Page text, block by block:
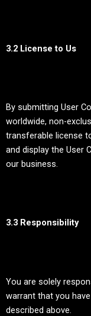
3.2 License to Us
By submitting User
worldwide, non-
transferable license
and display the User
our business.
3.3 Responsibility
You are solely
warrant that you
described above.